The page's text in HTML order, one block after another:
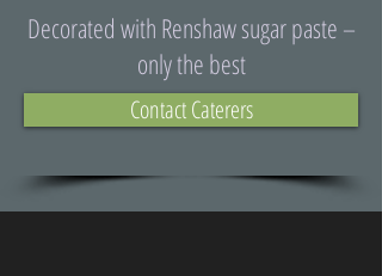
Decorated with Renshaw sugar paste –
only the best
Contact Caterers